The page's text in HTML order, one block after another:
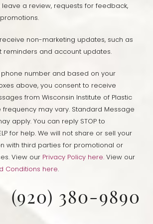
leave a review, requests for feedback,
non-marketing updates, such as
reminders and account updates.
number and based on your
above, you consent to receive
from Wisconsin Institute of Plastic
frequency may vary. Standard Message
apply. You can reply STOP to
for help. We will not share or sell your
with third parties for promotional or
View our Privacy Policy here.View our
Conditions here.
(920) 380-9890